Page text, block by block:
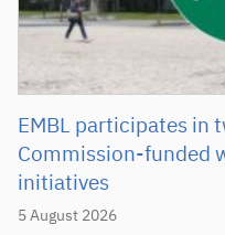
5 August 2026
EMBL participates in
Commission-funded
initiatives